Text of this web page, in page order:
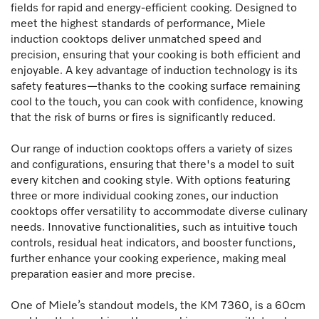
fields for rapid and energy-efficient cooking. Designed to
meet the highest standards of performance, Miele
induction cooktops deliver unmatched speed and
precision, ensuring that your cooking is both efficient and
enjoyable. A key advantage of induction technology is its
safety features—thanks to the cooking surface remaining
cool to the touch, you can cook with confidence, knowing
that the risk of burns or fires is significantly reduced.
Our range of induction cooktops offers a variety of sizes
and configurations, ensuring that there's a model to suit
every kitchen and cooking style. With options featuring
three or more individual cooking zones, our induction
cooktops offer versatility to accommodate diverse culinary
needs. Innovative functionalities, such as intuitive touch
controls, residual heat indicators, and booster functions,
further enhance your cooking experience, making meal
preparation easier and more precise.
One of Miele’s standout models, the KM 7360, is a 60cm